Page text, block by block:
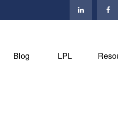
Blog LPL